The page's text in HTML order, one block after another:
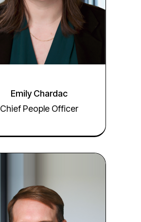
Emily Chardac
Chief People Officer